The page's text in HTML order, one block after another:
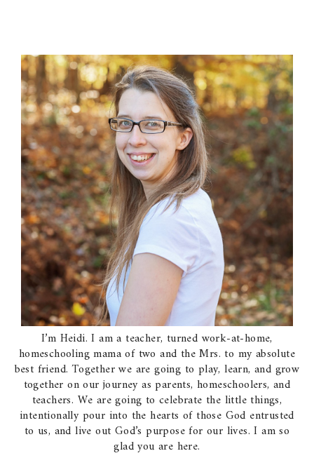
I’m Heidi. I am a teacher, turned work-at-home,
homeschooling mama of two and the Mrs. to my absolute
best friend. Together we are going to play, learn, and grow
together on our journey as parents, homeschoolers, and
teachers. We are going to celebrate the little things,
intentionally pour into the hearts of those God entrusted
to us, and live out God’s purpose for our lives. I am so
glad you are here.